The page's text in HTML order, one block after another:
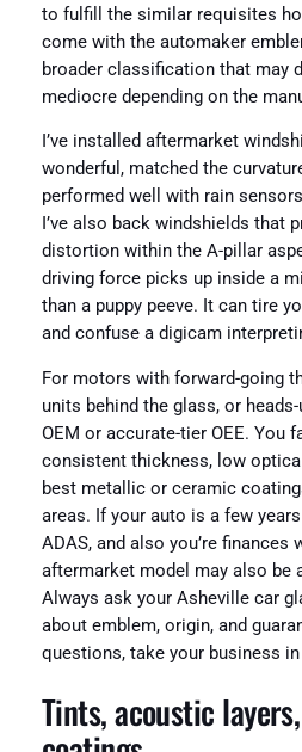
to fulfill the similar requisites
come with the automaker
broader classification that may
mediocre depending on the
I’ve installed aftermarket
wonderful, matched the
performed well with rain
I’ve also back windshields that
distortion within the A-pillar
driving force picks up inside a
than a puppy peeve. It can tire
and confuse a digicam
For motors with forward-going
units behind the glass, or
OEM or accurate-tier OEE. You
consistent thickness, low
best metallic or ceramic
areas. If your auto is a few years
ADAS, and also you’re finances
aftermarket model may also be
Always ask your Asheville car
about emblem, origin, and
questions, take your business
Tints, acoustic